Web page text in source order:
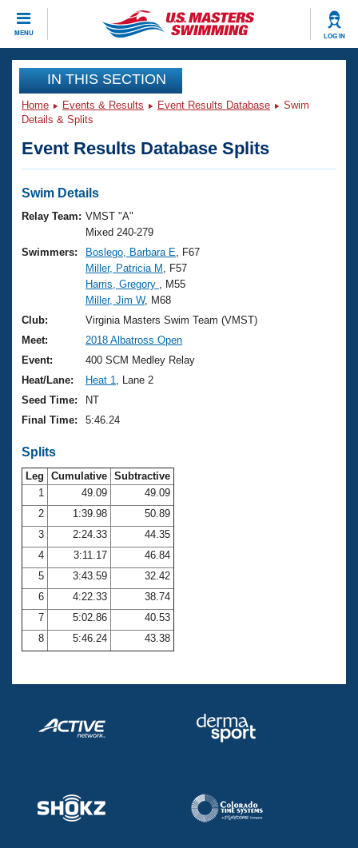
MENU LOG IN
CLOSE
Training
Workout Library
Articles And Videos
Swimming 101
Training Plans
Swimming Guides
Video Stroke Analysis
Club Finder
Workout Tracking
Events
Virtual And Fitness Events
2026 Summer Nationals
National Championships
Results And Rankings
Records
Eligibility Policy
Club Finder
Workout Library
About Us
What Is Masters Swimming?
USMS Community
Logo Merchandise
Membership Benefits
Open Water Central
Club Central
Coach Central
Volunteer Central
Adult Learn-To-Swim Central
Join
IN THIS SECTION
Home Events & Results Event Results Database
Swim
Details & Splits
Event Results Database Splits
Swim Details
Relay Team: VMST "A"
Mixed 240-279
Swimmers:
Boslego, Barbara E , F67
Miller, Patricia M
, F57
Harris, Gregory
, M55
Miller, Jim W, M68
Club:
Virginia Masters Swim Team (VMST)
Meet:
2018 Albatross Open
Event:
400 SCM Medley Relay
Heat/Lane:
Heat 1
, Lane 2
Seed Time:
NT
Final Time:
5:46.24
Splits
Leg Cumulative Subtractive
1
49.09
49.09
2
1:39.98
50.89
3
2:24.33
44.35
4
3:11.17
46.84
5
3:43.59
32.42
6
4:22.33
38.74
7
5:02.86
40.53
8
5:46.24 43.38